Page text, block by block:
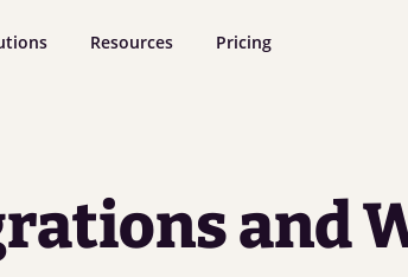
Resources Pricing
and